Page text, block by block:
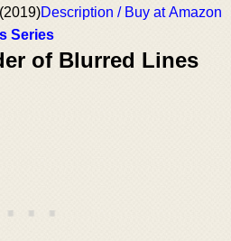
(2019)Description / Buy at Amazon
Series
of Blurred Lines